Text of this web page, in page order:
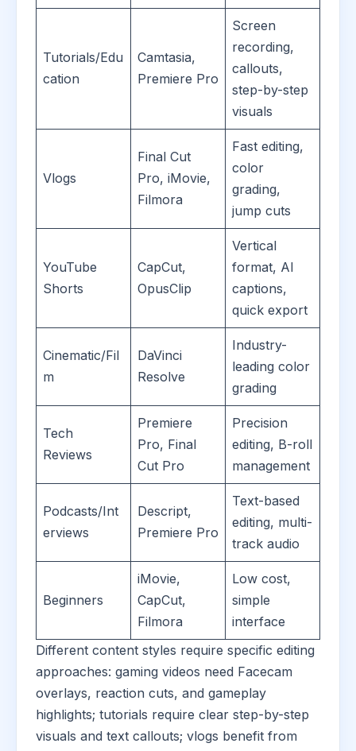
Tutorials/Edu
cation
Camtasia,
Premiere Pro
Screen
recording,
callouts,
step-by-step
visuals
Vlogs
Final Cut
Pro, iMovie,
Filmora
Fast editing,
color
grading,
jump cuts
YouTube
Shorts
CapCut,
OpusClip
Vertical
format, AI
captions,
quick export
Cinematic/Fil
m
DaVinci
Resolve
Industry-
leading color
grading
Tech
Reviews
Premiere
Pro, Final
Cut Pro
Precision
editing, B-roll
management
Podcasts/Int
erviews
Descript,
Premiere Pro
Text-based
editing, multi-
track audio
Beginners
iMovie,
CapCut,
Filmora
Low cost,
simple
interface
Different content styles require specific editing
approaches: gaming videos need Facecam
overlays, reaction cuts, and gameplay
highlights; tutorials require clear step-by-step
visuals and text callouts; vlogs benefit from